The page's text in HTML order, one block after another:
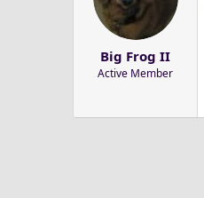
Big Frog II
Active Member